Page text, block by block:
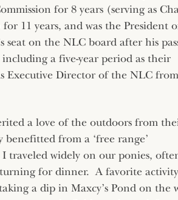
for 8 years (serving as
11 years, and was the President
seat on the NLC board after his
a five-year period as their
Executive Director of the NLC from
a love of the outdoors from
from a ‘free range’
traveled widely on our ponies,
for dinner. A favorite activity
a dip in Maxcy’s Pond on the